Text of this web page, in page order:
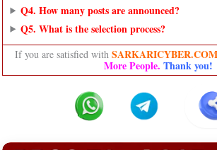
Q4. How many posts are announced?
Q5. What is the selection process?
If you are satisfied with SARKARICYBER.COM
More People. Thank you!